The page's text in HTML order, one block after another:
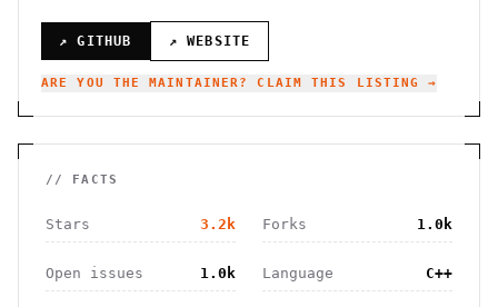
↗ GITHUB ↗ WEBSITE
ARE YOU THE MAINTAINER? CLAIM THIS LISTING →
// FACTS
Stars 3.2k Forks 1.0k
Open issues 1.0k Language C++